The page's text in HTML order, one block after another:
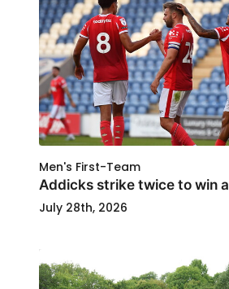
Men's First-Team
Addicks strike twice to win
July 28th, 2026